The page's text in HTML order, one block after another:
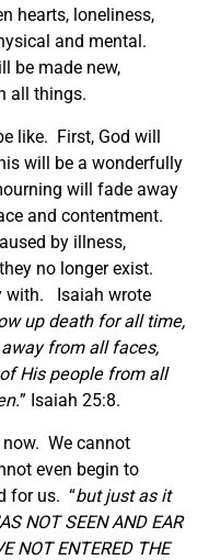
hearts, loneliness,
and mental.
be made new,
all things.
like. First, God will
will be a wonderfully
will fade away
and contentment.
by illness,
no longer exist.
with. Isaiah wrote
up death for all time,
from all faces,
His people from all
” Isaiah 25:8.
We cannot
even begin to
for us. “but just as it
NOT SEEN AND EAR
NOT ENTERED THE